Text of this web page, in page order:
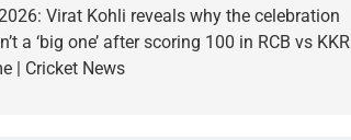
Virat Kohli reveals why the celebration
a ‘big one’ after scoring 100 in RCB vs KKR
| Cricket News